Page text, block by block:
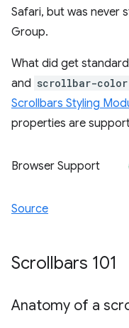
Safari, but was never
Group.
What did get
and scrollbar-color
Scrollbars Styling
properties are
Browser Support
Source
Scrollbars 101
Anatomy of a